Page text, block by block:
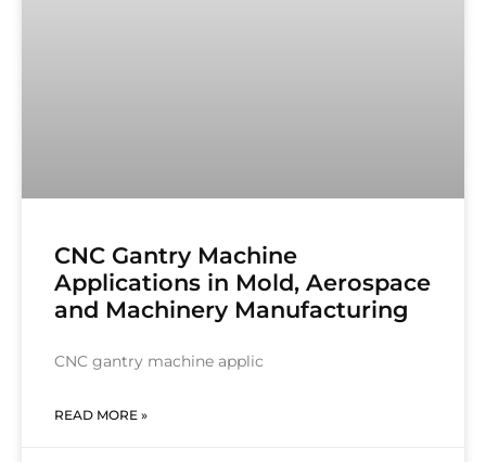
CNC Gantry Machine
Applications in Mold, Aerospace
and Machinery Manufacturing
CNC gantry machine applic
READ MORE »